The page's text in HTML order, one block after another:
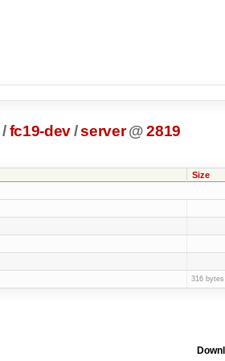
/fc19-dev/server @ 2819
Size
316 bytes